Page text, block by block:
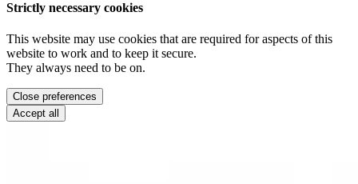
Strictly necessary cookies
This website may use cookies that are required for aspects of this
website to work and to keep it secure.
They always need to be on.
Close preferences
Accept all